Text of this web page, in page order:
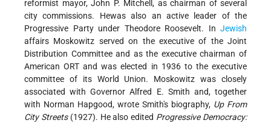
reformist mayor, John P. Mitchell, as chairman of several
city commissions. Hewas also an active leader of the
Progressive Party under Theodore Roosevelt. In Jewish
affairs Moskowitz served on the executive of the Joint
Distribution Committee and as the executive chairman of
American ORT and was elected in 1936 to the executive
committee of its World Union. Moskowitz was closely
associated with Governor Alfred E. Smith and, together
with Norman Hapgood, wrote Smith's biography, Up From
City Streets(1927). He also edited Progressive Democracy: